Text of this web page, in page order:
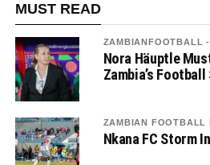
MUST READ
ZAMBIANFOOTBALL -
Nora Häuptle
Zambia’s
ZAMBIAN FOOTBALL
Nkana FC Storm